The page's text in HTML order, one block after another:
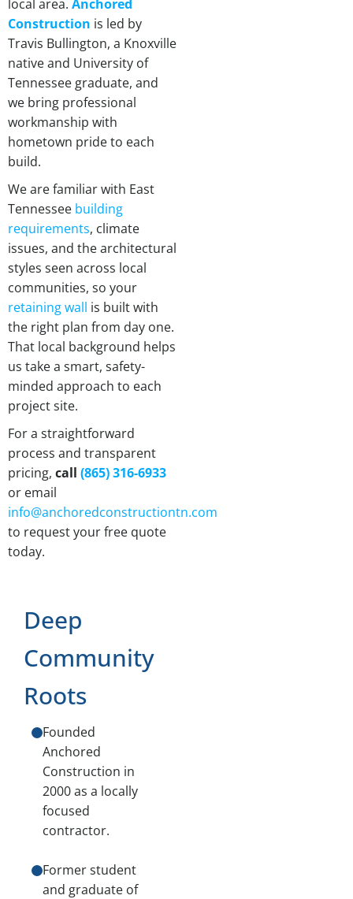
local area. Anchored
Construction is led by
Travis Bullington, a Knoxville
native and University of
Tennessee graduate, and
we bring professional
workmanship with
hometown pride to each
build.
We are familiar with East
Tennessee building
requirements, climate
issues, and the architectural
styles seen across local
communities, so your
retaining wall is built with
the right plan from day one.
That local background helps
us take a smart, safety-
minded approach to each
project site.
For a straightforward
process and transparent
pricing, call (865) 316-6933
or email
info@anchoredconstructiontn.com
to request your free quote
today.
Deep
Community
Roots
Founded
Anchored
Construction in
2000 as a locally
focused
contractor.
Former student
and graduate of